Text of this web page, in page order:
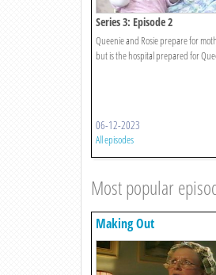
Series 3: Episode 2
Queenie and Rosie prepare for
but is the hospital prepared for
06-12-2023
All episodes
Most popular
Making Out